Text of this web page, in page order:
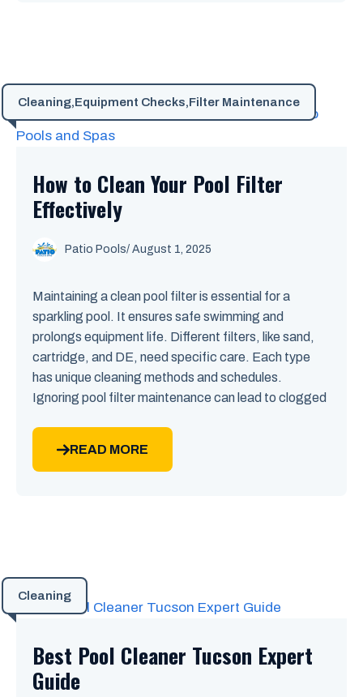
Cleaning,Equipment Checks,Filter Maintenance
How to Clean Your Pool Filter
Effectively
Patio Pools/ August 1, 2025
Maintaining a clean pool filter is essential for a
sparkling pool. It ensures safe swimming and
prolongs equipment life. Different filters, like sand,
cartridge, and DE, need specific care. Each type
has unique cleaning methods and schedules.
Ignoring pool filter maintenance can lead to clogged
READ MORE
Cleaning
Best Pool Cleaner Tucson Expert
Guide